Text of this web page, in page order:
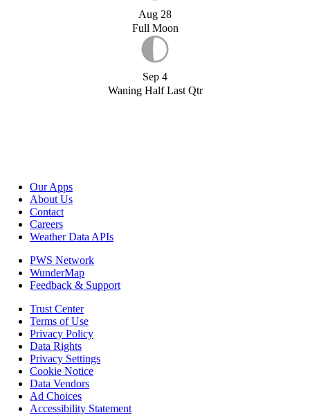
Aug 28
Full Moon
Sep 4
Waning Half Last Qtr
Our Apps
About Us
Contact
Careers
Weather Data APIs
PWS Network
WunderMap
Feedback & Support
Trust Center
Terms of Use
Privacy Policy
Data Rights
Privacy Settings
Cookie Notice
Data Vendors
Ad Choices
Accessibility Statement